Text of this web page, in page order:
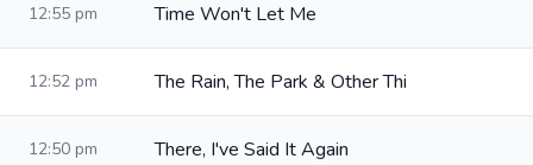
12:55 pm Time Won't Let Me
12:52 pm The Rain, The Park & Other Thi
12:50 pm There, I've Said It Again